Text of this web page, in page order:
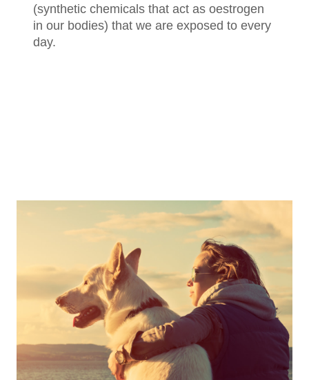
(synthetic chemicals that act as oestrogen
in our bodies) that we are exposed to every
day.